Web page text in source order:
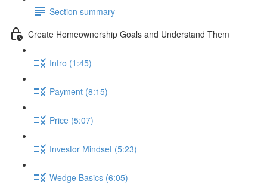
Section summary
Create Homeownership Goals and Understand Them
Intro (1:45)
Payment (8:15)
Price (5:07)
Investor Mindset (5:23)
Wedge Basics (6:05)